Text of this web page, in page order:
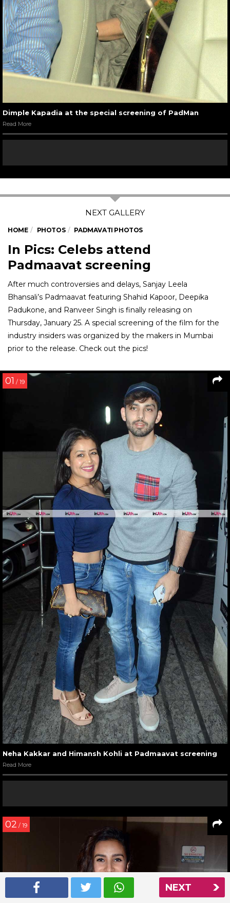
NEXT
Dimple Kapadia at the special screening of PadMan
Read More
HOME PHOTOS PADMAVATI PHOTOS
In Pics: Celebs attend
Padmaavat screening
NEXT
After much controversies and delays, Sanjay Leela
Bhansali’s Padmaavat featuring Shahid Kapoor, Deepika
Padukone, and Ranveer Singh is finally releasing on
Thursday, January 25. A special screening of the film for the
industry insiders was organized by the makers in Mumbai
prior to the release. Check out the pics!
01 / 19
Neha Kakkar and Himansh Kohli at Padmaavat screening
Read More
02 / 19